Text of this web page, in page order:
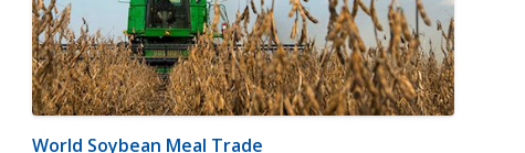
World Soybean Meal Trade